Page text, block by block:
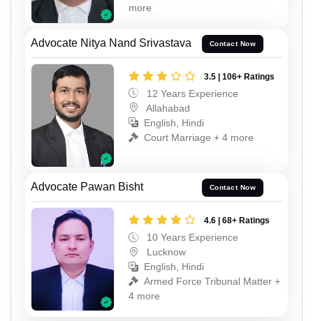
more
Advocate Nitya Nand Srivastava Contact Now
3.5 | 106+ Ratings
12 Years Experience
Allahabad
English, Hindi
Court Marriage + 4 more
Advocate Pawan Bisht Contact Now
4.6 | 68+ Ratings
10 Years Experience
Lucknow
English, Hindi
Armed Force Tribunal Matter +
4 more